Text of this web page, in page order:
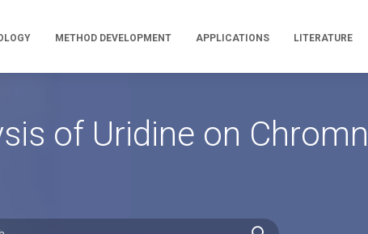
METHOD DEVELOPMENT APPLICATIONS LITERATURE
of Uridine on